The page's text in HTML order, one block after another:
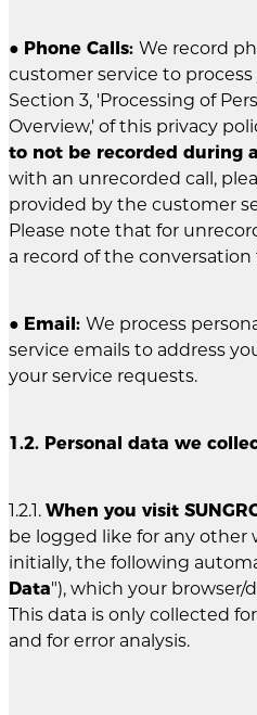
● Phone Calls: We record
customer service to
Section 3, 'Processing of
Overview,' of this privacy
to not be recorded during
with an unrecorded call,
provided by the customer
Please note that for
a record of the
● Email: We process
service emails to address
your service requests.
1.2. Personal data we
1.2.1. When you visit
be logged like for any other
initially, the following
Data"), which your browser/
This data is only collected
and for error analysis.